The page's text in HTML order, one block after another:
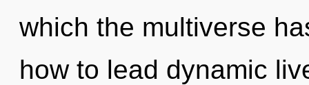
which the multiverse
how to lead dynamic